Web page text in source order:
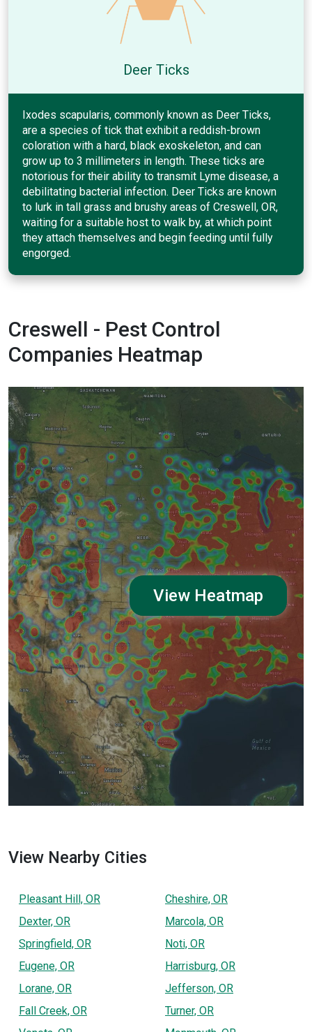
Deer Ticks
Ixodes scapularis, commonly known as Deer Ticks,
are a species of tick that exhibit a reddish-brown
coloration with a hard, black exoskeleton, and can
grow up to 3 millimeters in length. These ticks are
notorious for their ability to transmit Lyme disease, a
debilitating bacterial infection. Deer Ticks are known
to lurk in tall grass and brushy areas of Creswell, OR,
waiting for a suitable host to walk by, at which point
they attach themselves and begin feeding until fully
engorged.
Creswell - Pest Control
Companies Heatmap
View Heatmap
View Nearby Cities
Pleasant Hill, OR
Dexter, OR
Springfield, OR
Eugene, OR
Lorane, OR
Fall Creek, OR
Cheshire, OR
Marcola, OR
Noti, OR
Harrisburg, OR
Jefferson, OR
Turner, OR